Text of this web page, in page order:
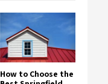
How to Choose the